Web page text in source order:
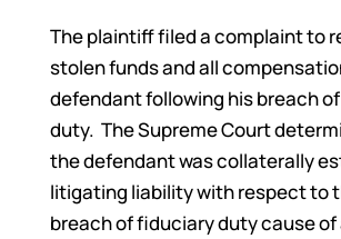
The plaintiff filed a complaint to
stolen funds and all
defendant following his breach
duty. The Supreme Court
the defendant was collaterally
litigating liability with respect to
breach of fiduciary duty cause